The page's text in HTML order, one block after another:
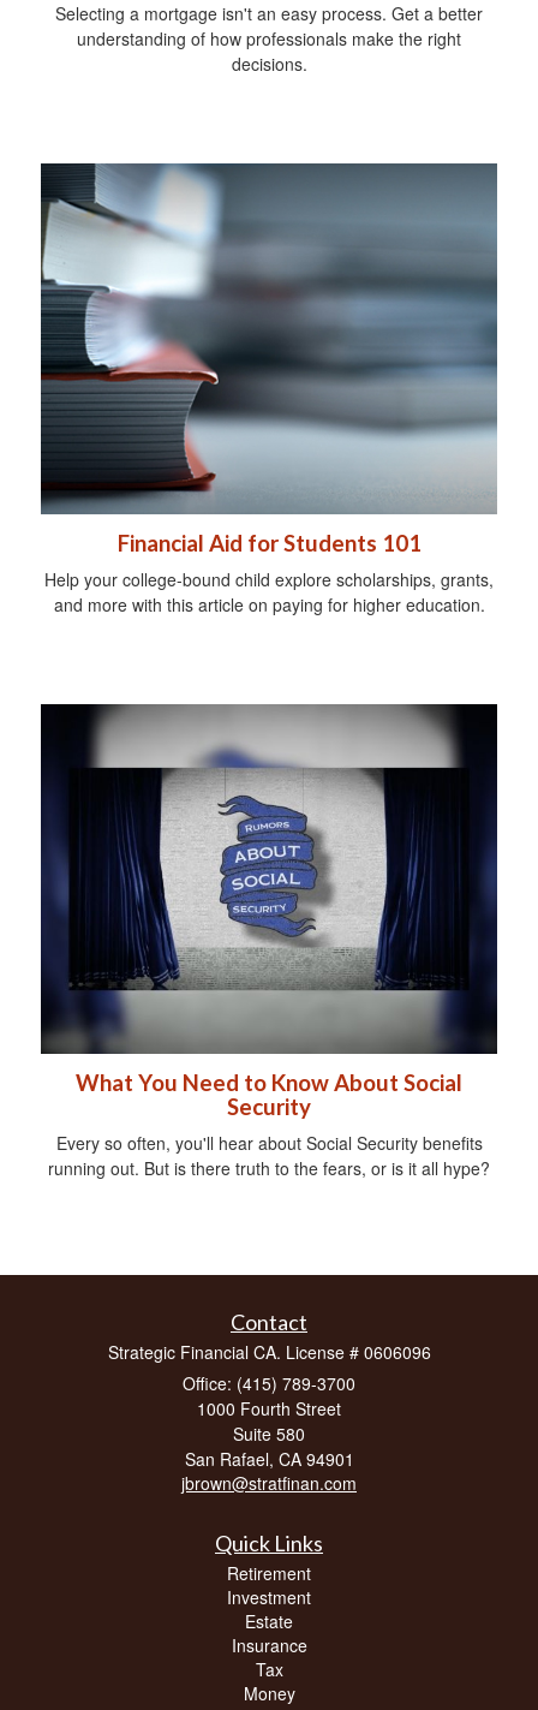
Selecting a mortgage isn't an easy process. Get a better
understanding of how professionals make the right
decisions.
Financial Aid for Students 101
Help your college-bound child explore scholarships, grants,
and more with this article on paying for higher education.
What You Need to Know About Social
Security
Every so often, you'll hear about Social Security benefits
running out. But is there truth to the fears, or is it all hype?
Contact
Strategic Financial CA. License # 0606096
Office: (415) 789-3700
1000 Fourth Street
Suite 580
San Rafael, CA 94901
jbrown@stratfinan.com
Quick Links
Retirement
Investment
Estate
Insurance
Tax
Money